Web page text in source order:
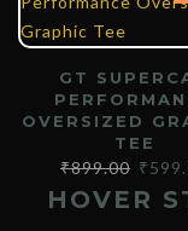
GT
OVERSIZED
TEE
₹899.00 ₹
HOVER